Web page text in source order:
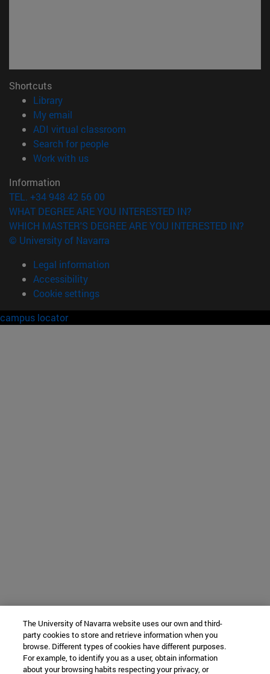
Shortcuts
Library(opens in new window)
My email
ADI virtual classroom
Search for people(opens in new window)
Work with us(opens in new window)
Information
TEL. +34 948 42 56 00
WHAT DEGREE ARE YOU INTERESTED IN?
WHICH MASTER'S DEGREE ARE YOU INTERESTED IN?
© University of Navarra
Legal information
Accessibility
Cookie settings
campus locator
The University of Navarra website uses our own and third-
party cookies to store and retrieve information when you
browse. Different types of cookies have different purposes.
For example, to identify you as a user, obtain information
about your browsing habits respecting your privacy, or